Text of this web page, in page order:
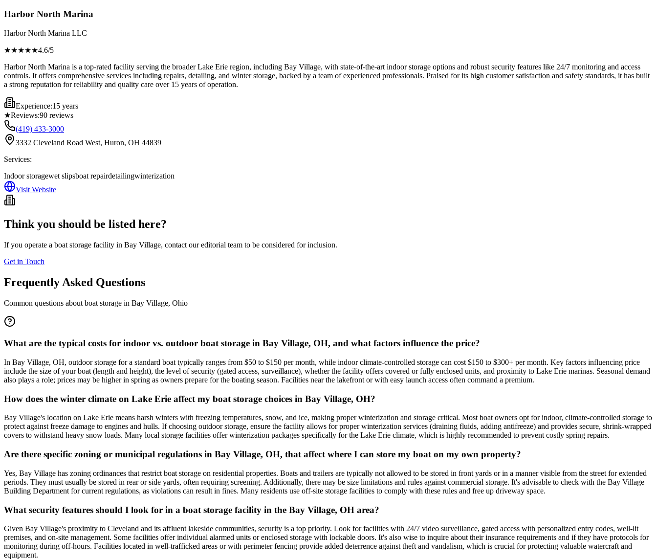
Harbor North Marina
Harbor North Marina LLC
★★★★★4.6/5
Harbor North Marina is a top-rated facility serving the broader Lake Erie region, including Bay Village, with state-of-the-art indoor storage options and robust security features like 24/7 monitoring and access
controls. It offers comprehensive services including repairs, detailing, and winter storage, backed by a team of experienced professionals. Praised for its high customer satisfaction and safety standards, it has built
a strong reputation for reliability and quality care over 15 years of operation.
Experience:15 years
★Reviews:90 reviews
(419) 433-3000
3332 Cleveland Road West, Huron, OH 44839
Services:
Indoor storagewet slipsboat repairdetailingwinterization
Visit Website
Think you should be listed here?
If you operate a boat storage facility in Bay Village, contact our editorial team to be considered for inclusion.
Get in Touch
Frequently Asked Questions
Common questions about boat storage in Bay Village, Ohio
What are the typical costs for indoor vs. outdoor boat storage in Bay Village, OH, and what factors influence the price?
In Bay Village, OH, outdoor storage for a standard boat typically ranges from $50 to $150 per month, while indoor climate-controlled storage can cost $150 to $300+ per month. Key factors influencing price
include the size of your boat (length and height), the level of security (gated access, surveillance), whether the facility offers covered or fully enclosed units, and proximity to Lake Erie marinas. Seasonal demand
also plays a role; prices may be higher in spring as owners prepare for the boating season. Facilities near the lakefront or with easy launch access often command a premium.
How does the winter climate on Lake Erie affect my boat storage choices in Bay Village, OH?
Bay Village's location on Lake Erie means harsh winters with freezing temperatures, snow, and ice, making proper winterization and storage critical. Most boat owners opt for indoor, climate-controlled storage to
protect against freeze damage to engines and hulls. If choosing outdoor storage, ensure the facility allows for proper winterization services (draining fluids, adding antifreeze) and provides secure, shrink-wrapped
covers to withstand heavy snow loads. Many local storage facilities offer winterization packages specifically for the Lake Erie climate, which is highly recommended to prevent costly spring repairs.
Are there specific zoning or municipal regulations in Bay Village, OH, that affect where I can store my boat on my own property?
Yes, Bay Village has zoning ordinances that restrict boat storage on residential properties. Boats and trailers are typically not allowed to be stored in front yards or in a manner visible from the street for extended
periods. They must usually be stored in rear or side yards, often requiring screening. Additionally, there may be size limitations and rules against commercial storage. It's advisable to check with the Bay Village
Building Department for current regulations, as violations can result in fines. Many residents use off-site storage facilities to comply with these rules and free up driveway space.
What security features should I look for in a boat storage facility in the Bay Village, OH area?
Given Bay Village's proximity to Cleveland and its affluent lakeside communities, security is a top priority. Look for facilities with 24/7 video surveillance, gated access with personalized entry codes, well-lit
premises, and on-site management. Some facilities offer individual alarmed units or enclosed storage with lockable doors. It's also wise to inquire about their insurance requirements and if they have protocols for
monitoring during off-hours. Facilities located in well-trafficked areas or with perimeter fencing provide added deterrence against theft and vandalism, which is crucial for protecting valuable watercraft and
equipment.